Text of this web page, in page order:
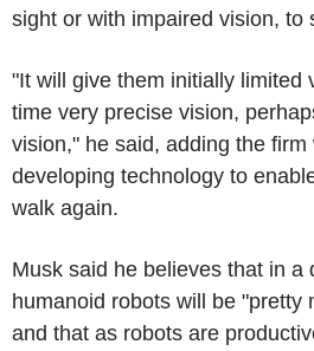
sight or with impaired vision, to
"It will give them initially limited
time very precise vision,
vision," he said, adding the
developing technology to
walk again.
Musk said he believes that in a
humanoid robots will be "pretty
and that as robots are